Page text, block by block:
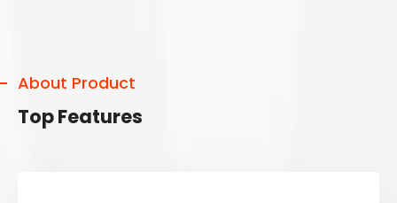
About Product
Top Features